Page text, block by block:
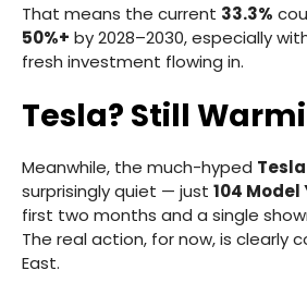
That means the current 33.3%
50%+ by 2028–2030, especially
fresh investment flowing in.
Tesla? Still
Meanwhile, the much-hyped Tesla
surprisingly quiet — just 104 Model
first two months and a single
The real action, for now, is clearly
East.